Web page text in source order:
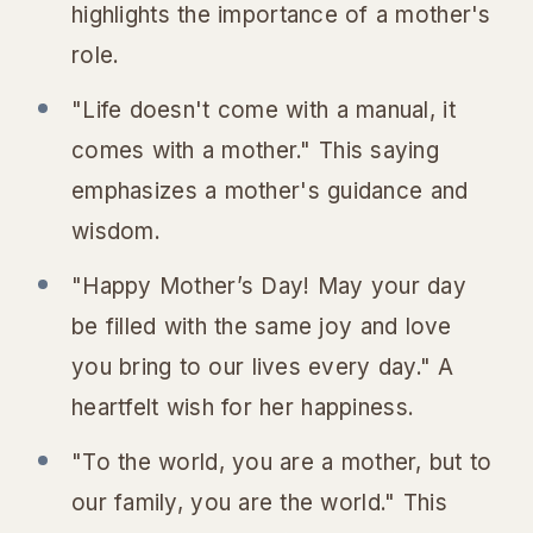
highlights the importance of a mother's
role.
"Life doesn't come with a manual, it
comes with a mother." This saying
emphasizes a mother's guidance and
wisdom.
"Happy Mother’s Day! May your day
be filled with the same joy and love
you bring to our lives every day." A
heartfelt wish for her happiness.
"To the world, you are a mother, but to
our family, you are the world." This